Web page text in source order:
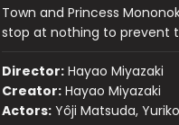
Town and Princess
stop at nothing to prevent
Director: Hayao Miyazaki
Creator: Hayao Miyazaki
Actors: Yôji Matsuda,